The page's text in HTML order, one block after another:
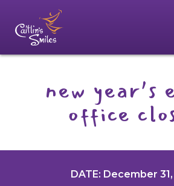
new year’s
office
DATE: December